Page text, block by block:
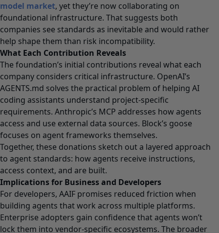
model market, yet they’re now collaborating on
foundational infrastructure. That suggests both
companies see standards as inevitable and would rather
help shape them than risk incompatibility.
What Each Contribution Reveals
The foundation’s initial contributions reveal what each
company considers critical infrastructure. OpenAI’s
AGENTS.md solves the practical problem of helping AI
coding assistants understand project-specific
requirements. Anthropic’s MCP addresses how agents
access and use external data sources. Block’s goose
focuses on agent frameworks themselves.
Together, these donations sketch out a layered approach
to agent standards: how agents receive instructions,
access context, and are built.
Implications for Business and Developers
For developers, AAIF promises reduced friction when
building agents that work across multiple platforms.
Enterprise adopters gain confidence that agents won’t
lock them into vendor-specific ecosystems. The broader